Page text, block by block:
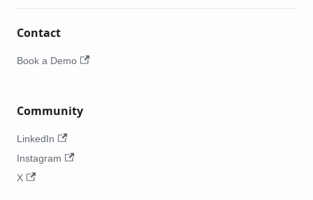
Contact
Book a Demo
Community
LinkedIn
Instagram
X